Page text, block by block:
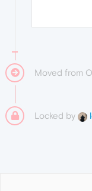
Moved from
Locked by